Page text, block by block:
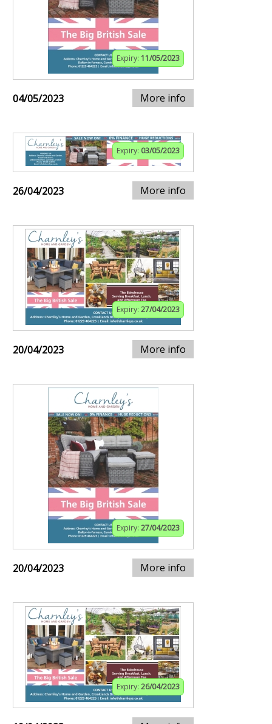
Expiry: 11/05/2023
04/05/2023 More info
Expiry: 03/05/2023
26/04/2023 More info
Expiry: 27/04/2023
20/04/2023 More info
Expiry: 27/04/2023
20/04/2023 More info
Expiry: 26/04/2023